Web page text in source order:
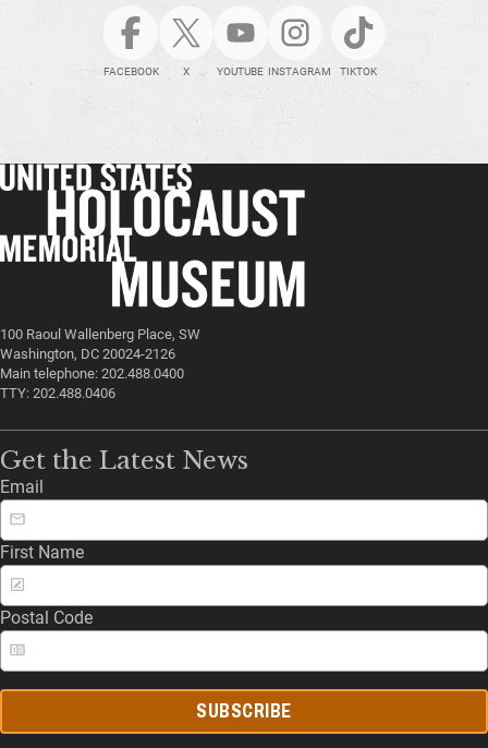
FACEBOOK X YOUTUBE INSTAGRAM TIKTOK
100 Raoul Wallenberg Place, SW
Washington, DC 20024-2126
Main telephone: 202.488.0400
TTY: 202.488.0406
Get the Latest News
Email
First Name
Postal Code
SUBSCRIBE